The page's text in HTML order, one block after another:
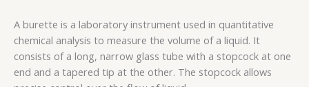
A burette is a laboratory instrument used in quantitative
chemical analysis to measure the volume of a liquid. It
consists of a long, narrow glass tube with a stopcock at one
end and a tapered tip at the other. The stopcock allows